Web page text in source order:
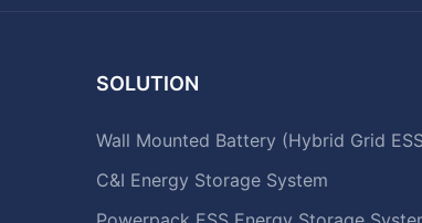
SOLUTION
Wall Mounted Battery (Hybrid Grid
C&I Energy Storage System